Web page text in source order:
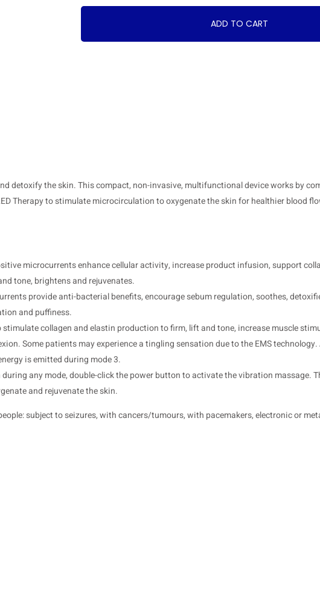
ADD TO CART
detoxify the skin. This compact, non-invasive, multifunctional device works by
Therapy to stimulate microcirculation to oxygenate the skin for healthier blood
microcurrents enhance cellular activity, increase product infusion, support
tone, brightens and rejuvenates.
provide anti-bacterial benefits, encourage sebum regulation, soothes,
and puffiness.
stimulate collagen and elastin production to firm, lift and tone, increase muscle
Some patients may experience a tingling sensation due to the EMS
is emitted during mode 3.
any mode, double-click the power button to activate the vibration massage.
and rejuvenate the skin.
subject to seizures, with cancers/tumours, with pacemakers, electronic or